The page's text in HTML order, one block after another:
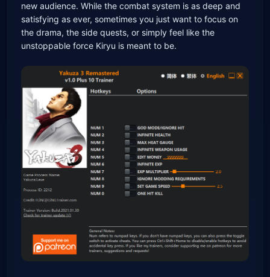
new audience. While the combat system is as deep and
satisfying as ever, sometimes you just want to focus on
the drama, the side quests, or simply feel like the
unstoppable force Kiryu is meant to be.